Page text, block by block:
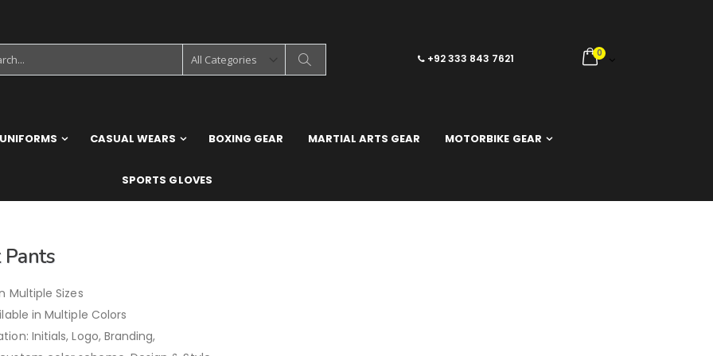
+92 333 843 7621 0
CASUAL WEARS BOXING GEAR MARTIAL ARTS GEAR MOTORBIKE GEAR
SPORTS GLOVES
Multiple Sizes
in Multiple Colors
Initials, Logo, Branding,